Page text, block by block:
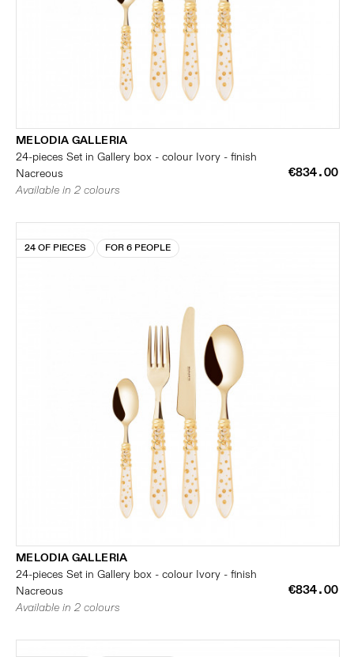
MELODIA GALLERIA
24-pieces Set in Gallery box - colour Ivory - finish
Nacreous
€834.00
Available in 2 colours
24 OF PIECES FOR 6 PEOPLE
MELODIA GALLERIA
24-pieces Set in Gallery box - colour Ivory - finish
Nacreous
€834.00
Available in 2 colours